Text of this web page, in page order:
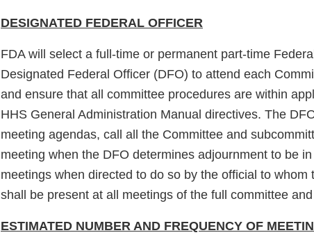
DESIGNATED FEDERAL OFFICER
FDA will select a full-time or permanent part-time
Designated Federal Officer (DFO) to attend each
and ensure that all committee procedures are within
HHS General Administration Manual directives. The
meeting agendas, call all the Committee and
meeting when the DFO determines adjournment to be
meetings when directed to do so by the official to
shall be present at all meetings of the full committee
ESTIMATED NUMBER AND FREQUENCY OF